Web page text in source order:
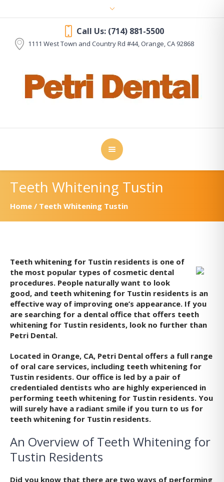
Call Us: (714) 881-5500
1111 West Town and Country Rd #44, Orange, CA 92868
Teeth Whitening Tustin
Home / Teeth Whitening Tustin
Teeth whitening for Tustin residents is one of
the most popular types of cosmetic dental
procedures. People naturally want to look
good, and teeth whitening for Tustin residents is an
effective way of improving one’s appearance. If you
are searching for a dental office that offers teeth
whitening for Tustin residents, look no further than
Petri Dental.
Located in Orange, CA, Petri Dental offers a full range
of oral care services, including teeth whitening for
Tustin residents. Our office is led by a pair of
credentialed dentists who are highly experienced in
performing teeth whitening for Tustin residents. You
will surely have a radiant smile if you turn to us for
teeth whitening for Tustin residents.
An Overview of Teeth Whitening for
Tustin Residents
Did you know that there are two ways of performing